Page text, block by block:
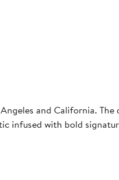
and California. The
infused with bold